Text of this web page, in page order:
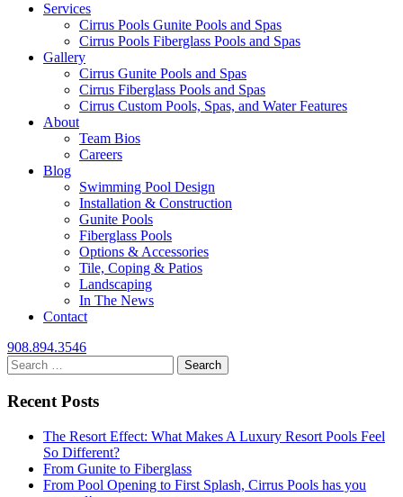
Services
Cirrus Pools Gunite Pools and Spas
Cirrus Pools Fiberglass Pools and Spas
Gallery
Cirrus Gunite Pools and Spas
Cirrus Fiberglass Pools and Spas
Cirrus Custom Pools, Spas, and Water Features
About
Team Bios
Careers
Blog
Swimming Pool Design
Installation & Construction
Gunite Pools
Fiberglass Pools
Options & Accessories
Tile, Coping & Patios
Landscaping
In The News
Contact
908.894.3546
Search
for:
Recent Posts
The Resort Effect: What Makes A Luxury Resort Pools Feel
So Different?
From Gunite to Fiberglass
From Pool Opening to First Splash, Cirrus Pools has you